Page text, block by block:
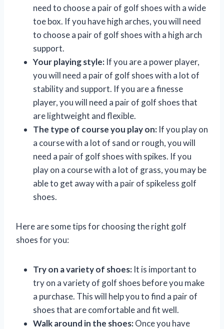
need to choose a pair of golf shoes with a wide
toe box. If you have high arches, you will need
to choose a pair of golf shoes with a high arch
support.
Your playing style: If you are a power player,
you will need a pair of golf shoes with a lot of
stability and support. If you are a finesse
player, you will need a pair of golf shoes that
are lightweight and flexible.
The type of course you play on: If you play on
a course with a lot of sand or rough, you will
need a pair of golf shoes with spikes. If you
play on a course with a lot of grass, you may be
able to get away with a pair of spikeless golf
shoes.
Here are some tips for choosing the right golf
shoes for you:
Try on a variety of shoes: It is important to
try on a variety of golf shoes before you make
a purchase. This will help you to find a pair of
shoes that are comfortable and fit well.
Walk around in the shoes:Once you have